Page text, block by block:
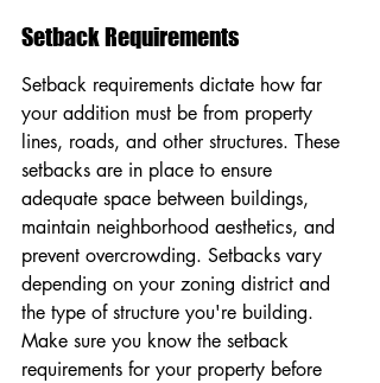
Setback Requirements
Setback requirements dictate how far
your addition must be from property
lines, roads, and other structures. These
setbacks are in place to ensure
adequate space between buildings,
maintain neighborhood aesthetics, and
prevent overcrowding. Setbacks vary
depending on your zoning district and
the type of structure you're building.
Make sure you know the setback
requirements for your property before